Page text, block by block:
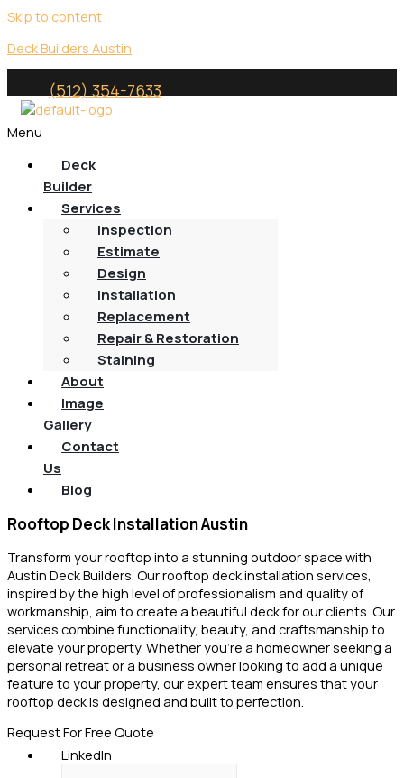
Skip to content
Deck Builders Austin
(512) 354-7633
Menu
Deck
Builder
Services
Inspection
Estimate
Design
Installation
Replacement
Repair & Restoration
Staining
About
Image
Gallery
Contact
Us
Blog
Rooftop Deck Installation Austin
Transform your rooftop into a stunning outdoor space with
Austin Deck Builders. Our rooftop deck installation services,
inspired by the high level of professionalism and quality of
workmanship, aim to create a beautiful deck for our clients. Our
services combine functionality, beauty, and craftsmanship to
elevate your property. Whether you’re a homeowner seeking a
personal retreat or a business owner looking to add a unique
feature to your property, our expert team ensures that your
rooftop deck is designed and built to perfection.
Request For Free Quote
LinkedIn